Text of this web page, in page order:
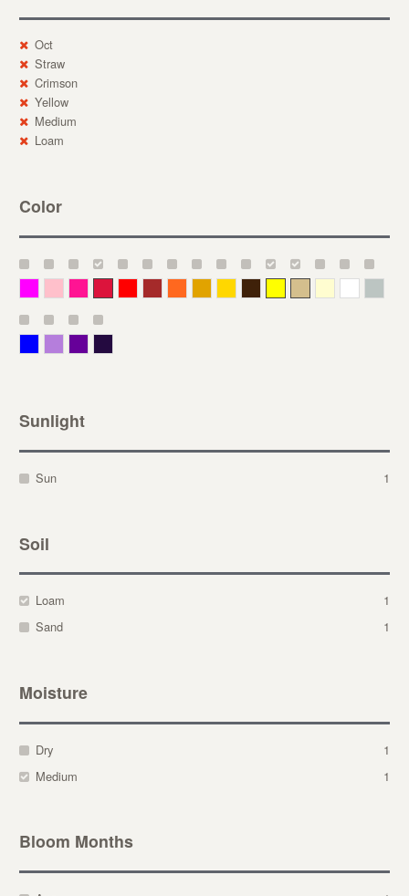
Oct
Straw
Crimson
Yellow
Medium
Loam
Color
Sunlight
Sun 1
Soil
Loam
1
Sand
1
Moisture
Dry
1
Medium
1
Bloom Months